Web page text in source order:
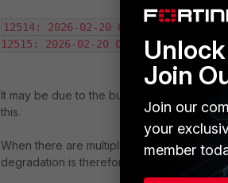
12514: 2026-02-20 08:57:11 the
12515: 2026-02-20 08:57:13 the
It may be due to the bug. Open a ticket with
this.
When there are multiple daemons
degradation is therefore expected.
Join
Join our
your
member